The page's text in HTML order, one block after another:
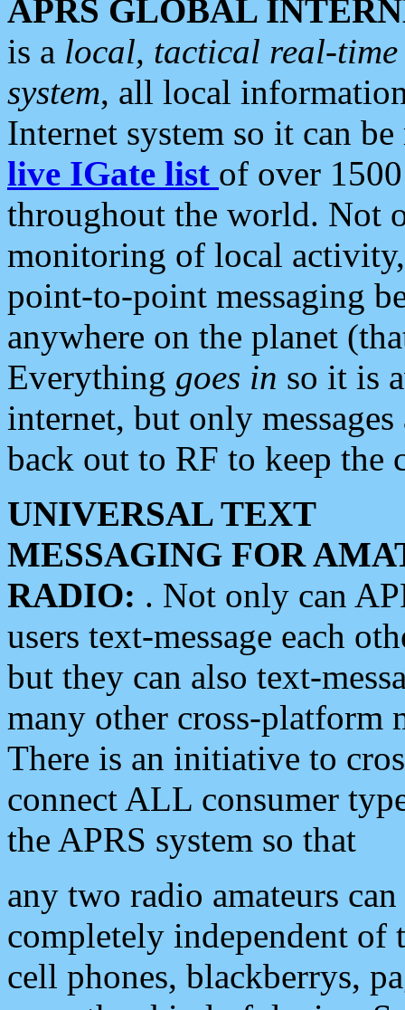
APRS GLOBAL
is a local, tactical real-
system, all local
Internet system so it can
live IGate list of over
throughout the world. Not
monitoring of local
point-to-point messaging
anywhere on the planet
Everything goes in so it is
internet, but only
back out to RF to keep the
UNIVERSAL TEXT
MESSAGING FOR
RADIO: . Not only can
users text-message each
but they can also text-
many other cross-platform
There is an initiative to
connect ALL consumer
the APRS system so that
any two radio amateurs
completely independent of
cell phones, blackberrys,